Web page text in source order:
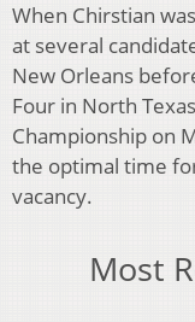
When Chirstian
at several
New Orleans
Four in North
Championship on
the optimal time
vacancy.
Most